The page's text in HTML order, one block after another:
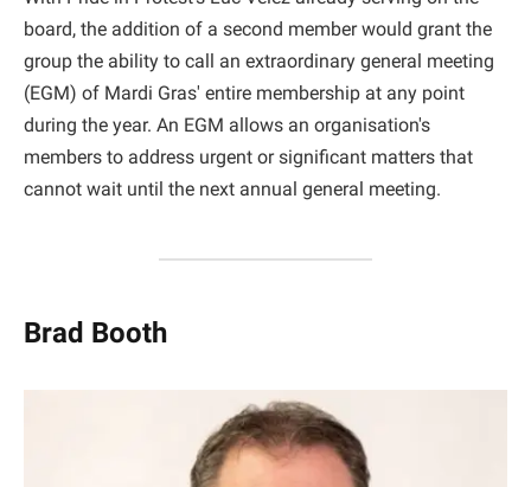
board, the addition of a second member would grant the
group the ability to call an extraordinary general meeting
(EGM) of Mardi Gras' entire membership at any point
during the year. An EGM allows an organisation's
members to address urgent or significant matters that
cannot wait until the next annual general meeting.
Brad Booth